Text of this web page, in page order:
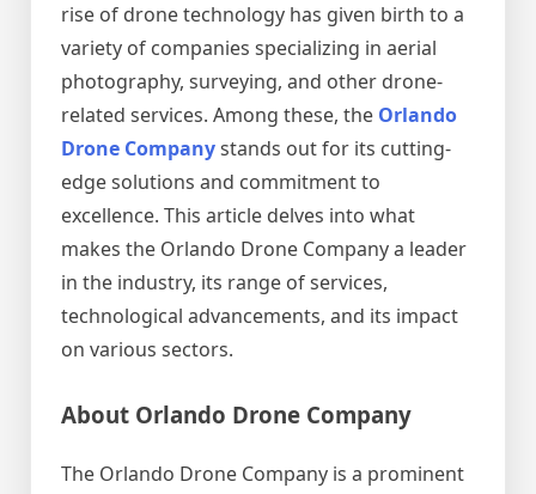
rise of drone technology has given birth to a
variety of companies specializing in aerial
photography, surveying, and other drone-
related services. Among these, the Orlando
Drone Companystands out for its cutting-
edge solutions and commitment to
excellence. This article delves into what
makes the Orlando Drone Company a leader
in the industry, its range of services,
technological advancements, and its impact
on various sectors.
About Orlando Drone Company
The Orlando Drone Company is a prominent